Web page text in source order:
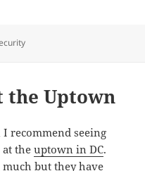
the Uptown
recommend seeing
at theuptown in DC.
much but they have